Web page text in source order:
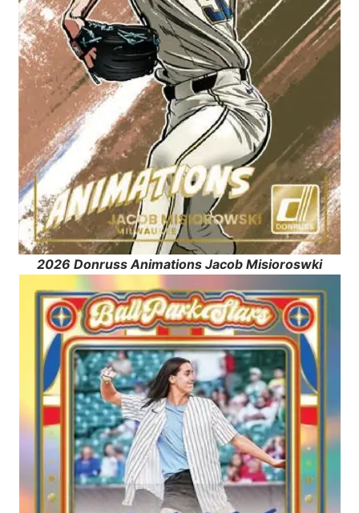
2026 Donruss Animations Jacob Misioroswki